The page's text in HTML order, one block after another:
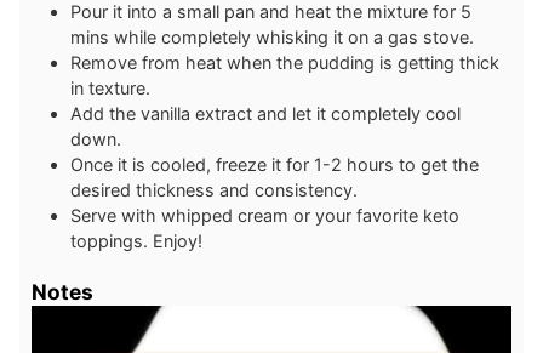
Pour it into a small pan and heat the mixture for 5
mins while completely whisking it on a gas stove.
Remove from heat when the pudding is getting thick
in texture.
Add the vanilla extract and let it completely cool
down.
Once it is cooled, freeze it for 1-2 hours to get the
desired thickness and consistency.
Serve with whipped cream or your favorite keto
toppings. Enjoy!
Notes